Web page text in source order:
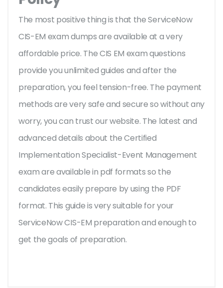
The most positive thing is that the ServiceNow
CIS-EM exam dumps are available at a very
affordable price. The CIS EM exam questions
provide you unlimited guides and after the
preparation, you feel tension-free. The payment
methods are very safe and secure so without any
worry, you can trust our website. The latest and
advanced details about the Certified
Implementation Specialist-Event Management
exam are available in pdf formats so the
candidates easily prepare by using the PDF
format. This guide is very suitable for your
ServiceNow CIS-EM preparation and enough to
get the goals of preparation.